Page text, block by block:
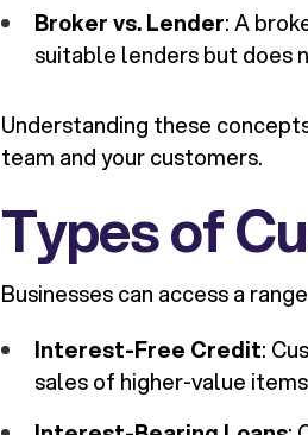
Broker vs. Lender: A
suitable lenders but does
Understanding these
team and your customers.
Types of
Businesses can access a
Interest-Free Credit:
sales of higher-value